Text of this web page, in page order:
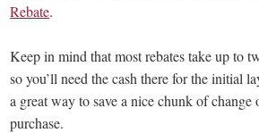
Rebate.
Keep in mind that most rebates take up to
so you’ll need the cash there for the initial
a great way to save a nice chunk of change
purchase.